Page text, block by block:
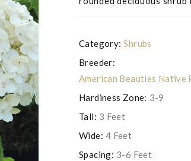
Category: Shrubs
Breeder:
American Beauties Native
Hardiness Zone: 3-9
Tall: 3 Feet
Wide: 4 Feet
Spacing: 3-6 Feet